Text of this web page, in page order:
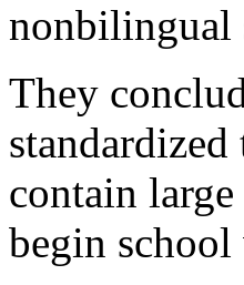
nonbilingual
They
contain
begin